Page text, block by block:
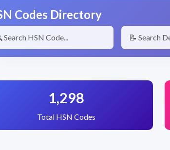
Codes Directory
1,298
Total HSN Codes